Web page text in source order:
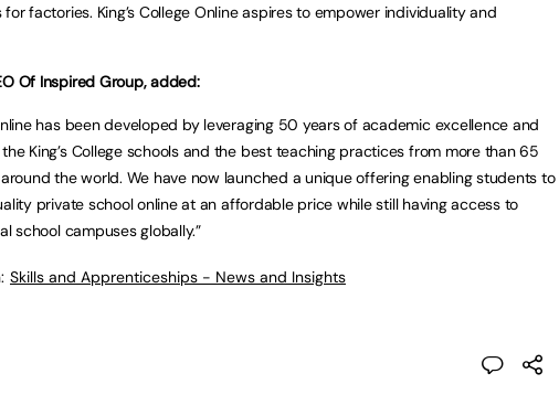
factories. King’s College Online aspires to empower individuality and
Of Inspired Group, added:
has been developed by leveraging 50 years of academic excellence and
King’s College schools and the best teaching practices from more than 65
the world. We have now launched a unique offering enabling students to
private school online at an affordable price while still having access to
school campuses globally.”
Skills and Apprenticeships - News and Insights